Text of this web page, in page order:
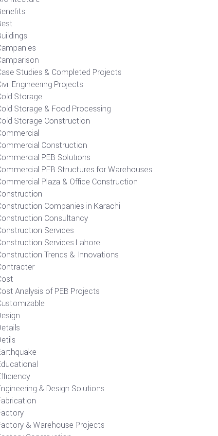
Studies & Completed Projects
Engineering Projects
Storage
Storage & Food Processing
Storage Construction
Construction
PEB Solutions
PEB Structures for Warehouses
Plaza & Office Construction
Companies in Karachi
Consultancy
Services
Services Lahore
Trends & Innovations
Analysis of PEB Projects
& Design Solutions
& Warehouse Projects